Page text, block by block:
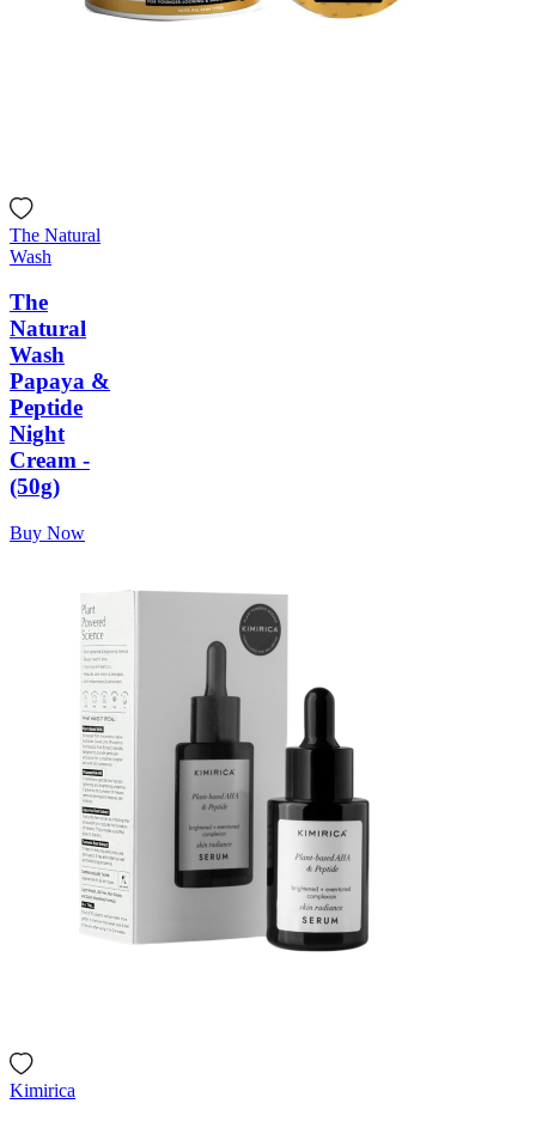
The Natural
Wash
The
Natural
Wash
Papaya &
Peptide
Night
Cream -
(50g)
Buy Now
Kimirica